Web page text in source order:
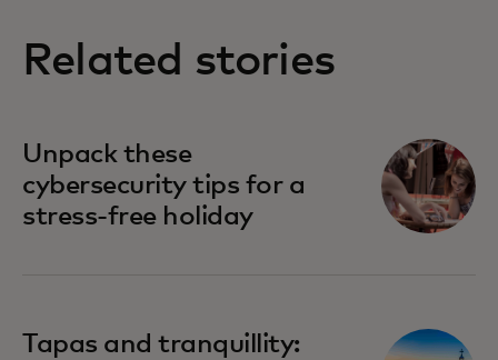
Related stories
Unpack these
cybersecurity tips for a
stress-free holiday
Tapas and tranquillity: